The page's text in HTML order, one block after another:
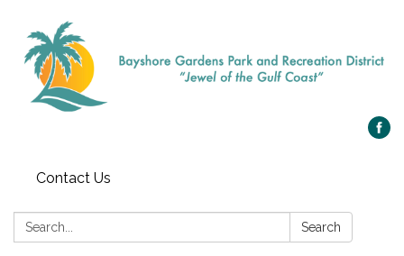
Contact Us
Search: Search